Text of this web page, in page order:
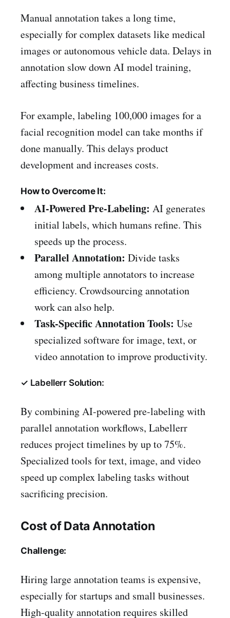
Manual annotation takes a long time,
especially for complex datasets like medical
images or autonomous vehicle data. Delays in
annotation slow down AI model training,
affecting business timelines.
For example, labeling 100,000 images for a
facial recognition model can take months if
done manually. This delays product
development and increases costs.
How to Overcome It:
AI-Powered Pre-Labeling: AI generates
initial labels, which humans refine. This
speeds up the process.
Parallel Annotation: Divide tasks
among multiple annotators to increase
efficiency. Crowdsourcing annotation
work can also help.
Task-Specific Annotation Tools: Use
specialized software for image, text, or
video annotation to improve productivity.
✓ Labellerr Solution:
By combining AI-powered pre-labeling with
parallel annotation workflows, Labellerr
reduces project timelines by up to 75%.
Specialized tools for text, image, and video
speed up complex labeling tasks without
sacrificing precision.
Cost of Data Annotation
Challenge:
Hiring large annotation teams is expensive,
especially for startups and small businesses.
High-quality annotation requires skilled